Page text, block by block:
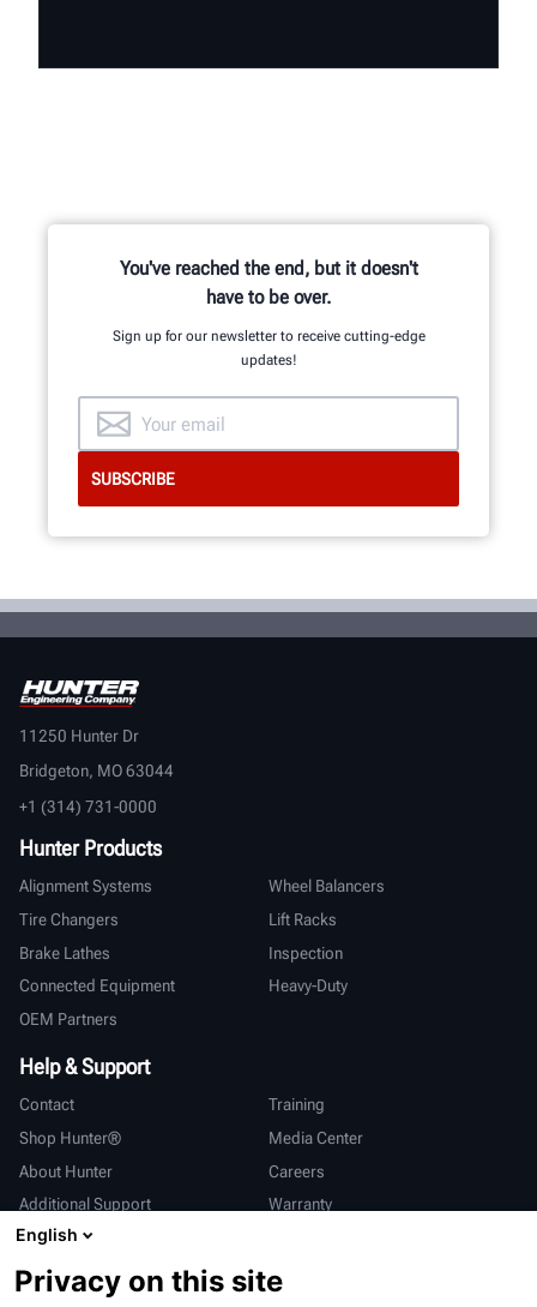
You've reached the end, but it doesn't
have to be over.
Sign up for our newsletter to receive cutting-edge
updates!
11250 Hunter Dr
Bridgeton, MO 63044
+1 (314) 731-0000
Hunter Products
Alignment Systems
Wheel Balancers
Tire Changers
Lift Racks
Brake Lathes
Inspection
Connected Equipment
Heavy-Duty
OEM Partners
Help & Support
Contact
Training
Shop Hunter®
Media Center
About Hunter
Careers
Additional Support
Warranty
International
Sales & Service Deutsch
English
Privacy on this site